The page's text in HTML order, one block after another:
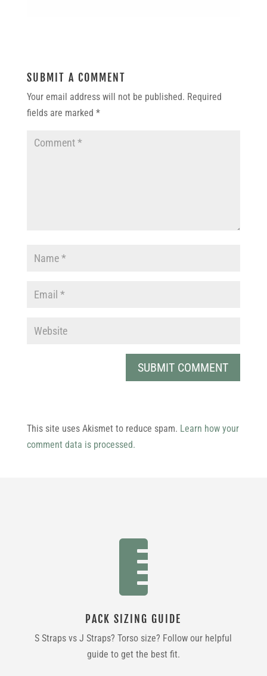
SUBMIT A COMMENT
Your email address will not be published. Required
fields are marked *
This site uses Akismet to reduce spam. Learn how your
comment data is processed.

PACK SIZING GUIDE
S Straps vs J Straps? Torso size? Follow our helpful
guide to get the best fit.